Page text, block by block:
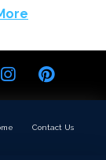
Contact Us